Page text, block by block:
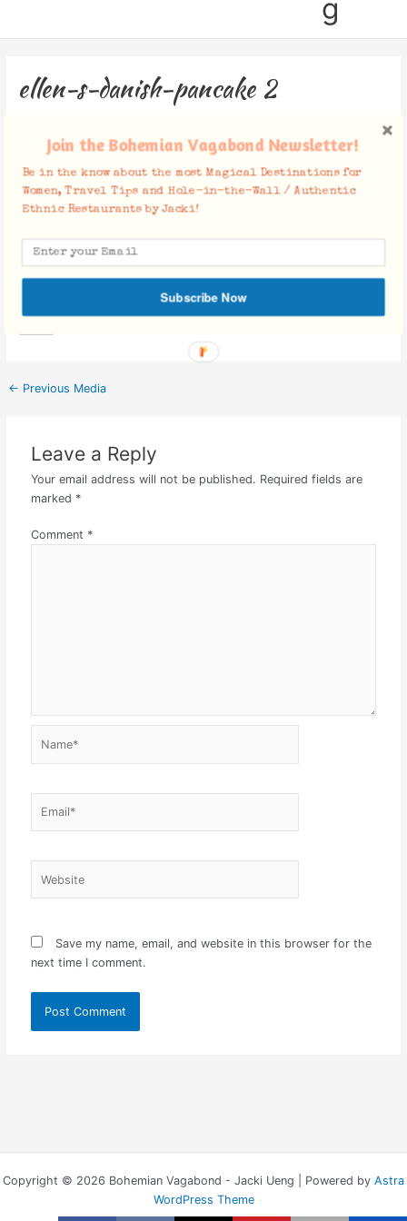
g
ellen-s-danish-pancake 2
Facebook Comments
← Previous Media
Leave a Reply
Your email address will not be published. Required fields are
marked *
Comment *
Save my name, email, and website in this browser for the
next time I comment.
Copyright © 2026 Bohemian Vagabond - Jacki Ueng | Powered by Astra
WordPress Theme
Join the Bohemian Vagabond Newsletter!
Be in the know about the most Magical Destinations for
Women, Travel Tips and Hole-in-the-Wall / Authentic
Ethnic Restaurants by Jacki!
Subscribe Now